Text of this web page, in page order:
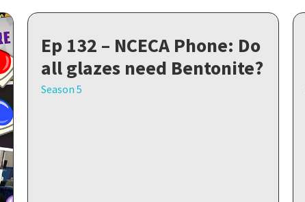
Ep 132 – NCECA Phone: Do
all glazes need Bentonite?
Season 5